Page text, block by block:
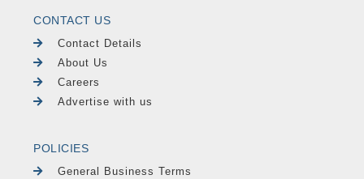
CONTACT US
Contact Details
About Us
Careers
Advertise with us
POLICIES
General Business Terms